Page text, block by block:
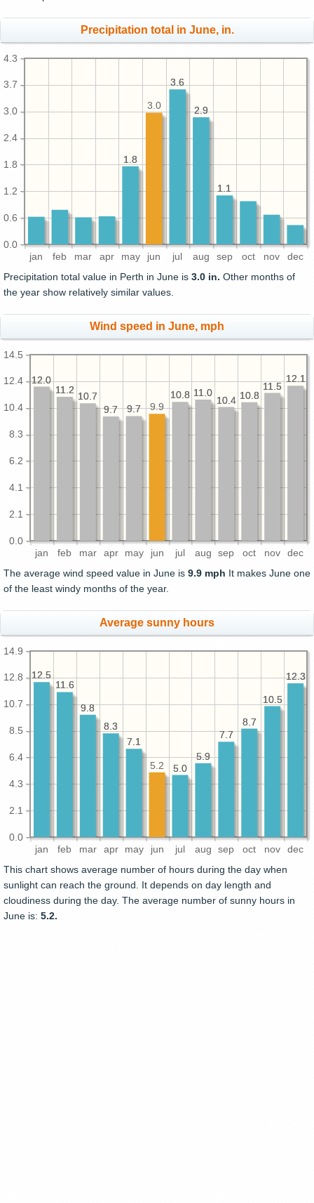
Precipitation total in June, in.
jan feb mar apr may jun jul aug sep oct nov dec
0.0
0.6
1.2
1.8
2.4
3.0
3.7
4.3
1.1
2.9
3.6
1.8
1.1
2.9
3.6
3.0
1.8
Precipitation total value in Perth in June is 3.0 in. Other months of
the year show relatively similar values.
Wind speed in June, mph
jan feb mar apr may jun jul aug sep oct nov dec
0.0
2.1
4.1
6.2
8.3
10.4
12.4
14.5
12.1
11.5
10.8
10.4
11.0
10.8
9.7
9.7
10.7
11.2
12.0 12.1
11.5
10.8
10.4
11.0
10.8
9.9
9.7
9.7
10.7
11.2
12.0
The average wind speed value in June is 9.9 mph It makes June one
of the least windy months of the year.
Average sunny hours
jan feb mar apr may jun jul aug sep oct nov dec
0.0
2.1
4.3
6.4
8.5
10.7
12.8
14.9
12.3
10.5
8.7
7.7
5.9
5.0
7.1
8.3
9.8
11.6
12.5 12.3
10.5
8.7
7.7
5.9
5.0
5.2
7.1
8.3
9.8
11.6
12.5
This chart shows average number of hours during the day when
sunlight can reach the ground. It depends on day length and
cloudiness during the day. The average number of sunny hours in
June is: 5.2.